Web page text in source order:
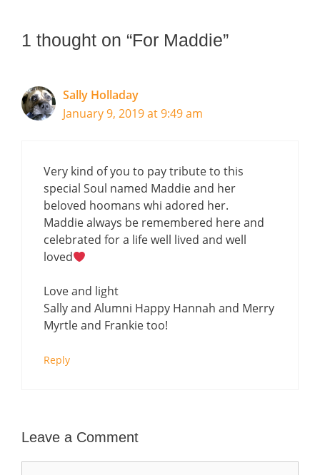
1 thought on “For Maddie”
Sally Holladay
January 9, 2019 at 9:49 am
Very kind of you to pay tribute to this
special Soul named Maddie and her
beloved hoomans whi adored her.
Maddie always be remembered here and
celebrated for a life well lived and well
loved
Love and light
Sally and Alumni Happy Hannah and Merry
Myrtle and Frankie too!
Reply
Leave a Comment